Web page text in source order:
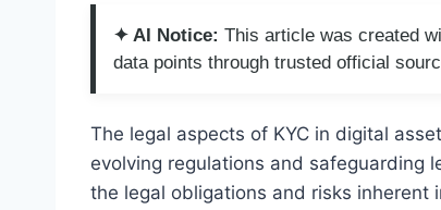
✦ AI Notice: This article was created
data points through trusted official
The legal aspects of KYC in digital
evolving regulations and safeguarding
the legal obligations and risks inherent